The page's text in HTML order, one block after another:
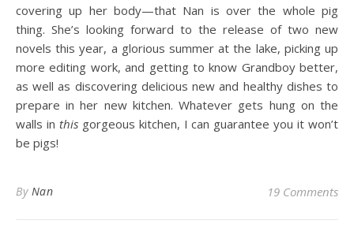
covering up her body—that Nan is over the whole pig
thing. She’s looking forward to the release of two new
novels this year, a glorious summer at the lake, picking up
more editing work, and getting to know Grandboy better,
as well as discovering delicious new and healthy dishes to
prepare in her new kitchen. Whatever gets hung on the
walls in thisgorgeous kitchen, I can guarantee you it won’t
be pigs!
By Nan 19 Comments